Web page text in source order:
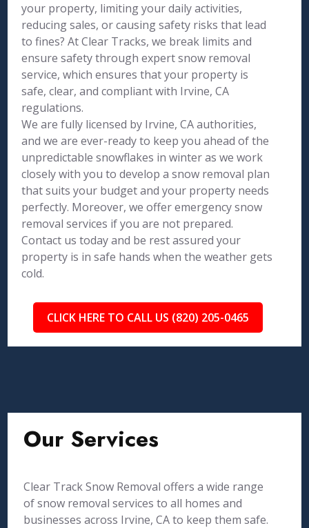
your property, limiting your daily activities,
reducing sales, or causing safety risks that lead
to fines? At Clear Tracks, we break limits and
ensure safety through expert snow removal
service, which ensures that your property is
safe, clear, and compliant with Irvine, CA
regulations.
We are fully licensed by Irvine, CA authorities,
and we are ever-ready to keep you ahead of the
unpredictable snowflakes in winter as we work
closely with you to develop a snow removal plan
that suits your budget and your property needs
perfectly. Moreover, we offer emergency snow
removal services if you are not prepared.
Contact us today and be rest assured your
property is in safe hands when the weather gets
cold.
CLICK HERE TO CALL US (820) 205-0465
Our Services
Clear Track Snow Removal offers a wide range
of snow removal services to all homes and
businesses across Irvine, CA to keep them safe.